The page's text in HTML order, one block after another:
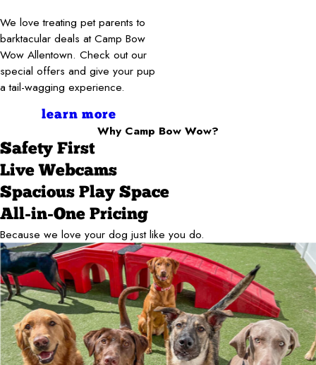
We love treating pet parents to
barktacular deals at Camp Bow
Wow Allentown. Check out our
special offers and give your pup
a tail-wagging experience.
learn more
Why Camp Bow Wow?
Safety First
Live Webcams
Spacious Play Space
All-in-One Pricing
Because we love your dog just like you do.